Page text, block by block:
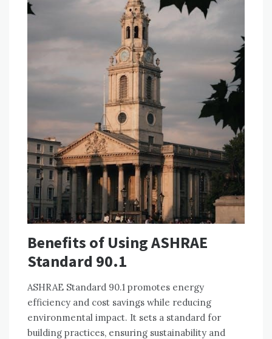
Benefits of Using ASHRAE
Standard 90.1
ASHRAE Standard 90.1 promotes energy
efficiency and cost savings while reducing
environmental impact. It sets a standard for
building practices, ensuring sustainability and